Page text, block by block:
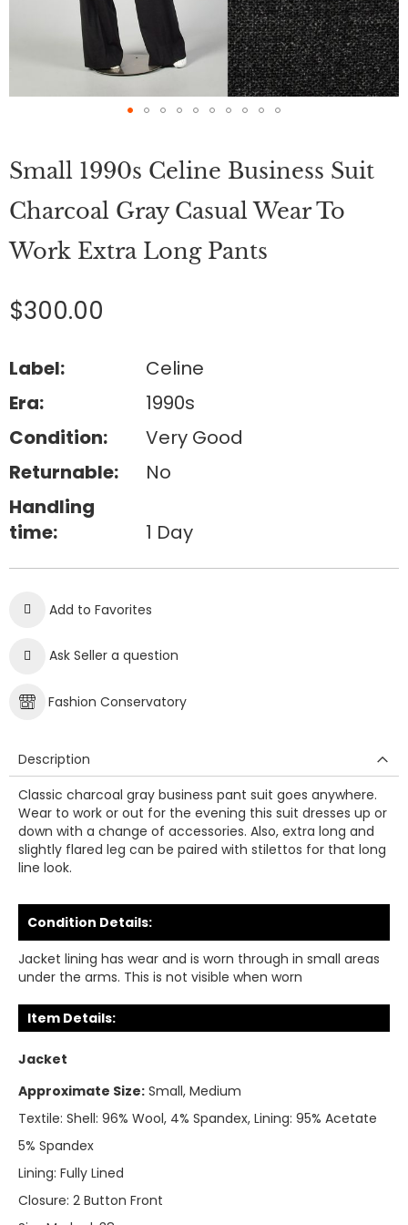
the
of
the
images
gallery
Small 1990s Celine Business Suit
Charcoal Gray Casual Wear To
Work Extra Long Pants
$300.00
Label:
Celine
Era:
1990s
Condition:
Very Good
Returnable:
No
Handling
time:
1 Day
Add to Favorites
Ask Seller a question
Fashion Conservatory
Description
Classic charcoal gray business pant suit goes anywhere.
Wear to work or out for the evening this suit dresses up or
down with a change of accessories. Also, extra long and
slightly flared leg can be paired with stilettos for that long
line look.
Condition Details:
Jacket lining has wear and is worn through in small areas
under the arms. This is not visible when worn
Item Details:
Jacket
Approximate Size: Small, Medium
Textile: Shell: 96% Wool, 4% Spandex, Lining: 95% Acetate
5% Spandex
Lining: Fully Lined
Closure: 2 Button Front